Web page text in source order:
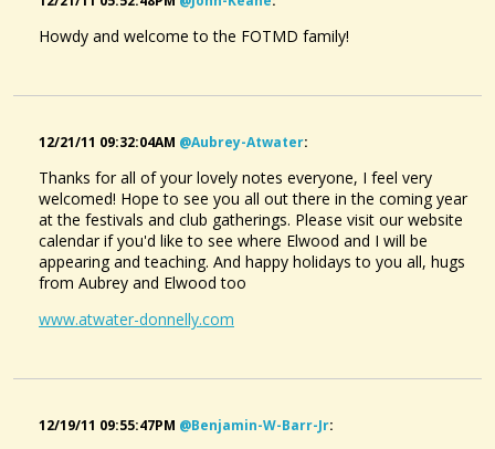
Howdy and welcome to the FOTMD family!
12/21/11 09:32:04AM @aubrey-Atwater:
Thanks for all of your lovely notes everyone, I feel very
welcomed! Hope to see you all out there in the coming year
at the festivals and club gatherings. Please visit our website
calendar if you'd like to see where Elwood and I will be
appearing and teaching. And happy holidays to you all, hugs
from Aubrey and Elwood too
www.atwater-donnelly.com
12/19/11 09:55:47PM @benjamin-W-Barr-Jr: